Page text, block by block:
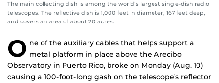
The main collecting dish is among the world’s largest single-dish radio
telescopes. The reflective dish is 1,000 feet in diameter, 167 feet deep,
and covers an area of about 20 acres.
O ne of the auxiliary cables that helps support a
metal platform in place above the Arecibo
Observatory in Puerto Rico, broke on Monday (Aug. 10)
causing a 100-foot-long gash on the telescope’s reflector